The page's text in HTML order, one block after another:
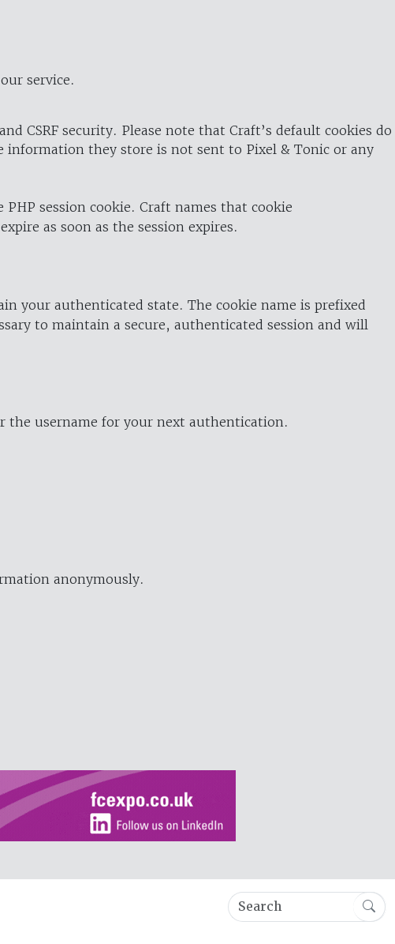
service.
CSRF security. Please note that Craft’s default cookies do
information they store is not sent to Pixel & Tonic or any
session cookie. Craft names that cookie
as soon as the session expires.
your authenticated state. The cookie name is prefixed
to maintain a secure, authenticated session and will
the username for your next authentication.
anonymously.